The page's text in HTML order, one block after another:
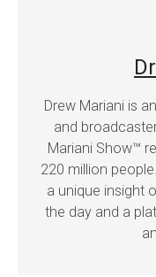
Drew Mariani is
and
Mariani Show™
220 million
a unique insight
the day and a